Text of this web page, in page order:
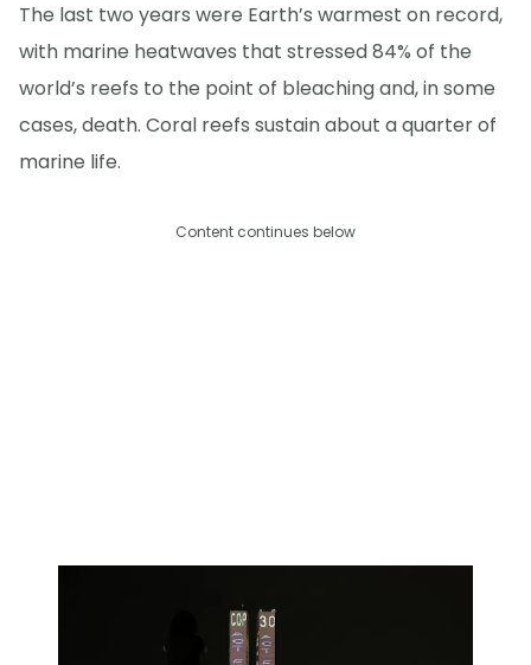
The last two years were Earth’s warmest on record,
with marine heatwaves that stressed 84% of the
world’s reefs to the point of bleaching and, in some
cases, death. Coral reefs sustain about a quarter of
marine life.
Content continues below